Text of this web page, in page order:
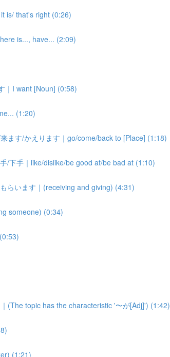
is/ that's right (0:26)
is..., have... (2:09)
｜I want [Noun] (0:58)
(1:20)
ます/かえります｜go/come/back to [Place] (1:18)
/下手｜like/dislike/be good at/be bad at (1:10)
らいます｜(receiving and giving) (4:31)
someone) (0:34)
(The topic has the characteristic '〜が[Adj]') (1:42)
(1:21)